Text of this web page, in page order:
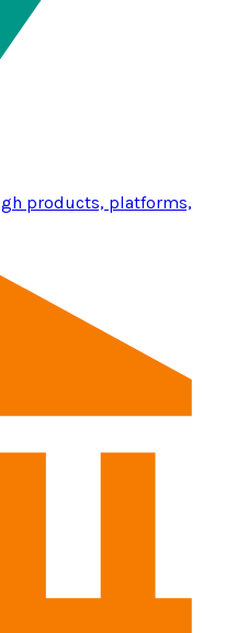
products, platforms,